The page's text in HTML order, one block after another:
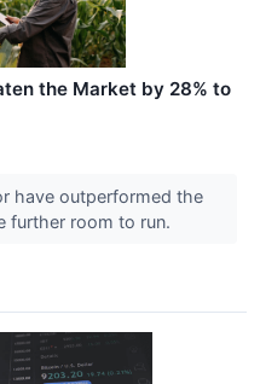
the Market by 28% to
have outperformed the
further room to run.